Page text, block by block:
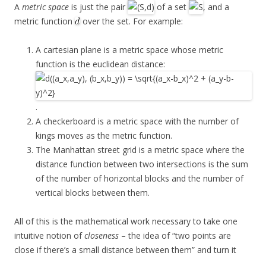
A metric space is just the pair of a set
, and a
metric function
over the set. For example:
A cartesian plane is a metric space whose metric
function is the euclidean distance:
.
A checkerboard is a metric space with the number of
kings moves as the metric function.
The Manhattan street grid is a metric space where the
distance function between two intersections is the sum
of the number of horizontal blocks and the number of
vertical blocks between them.
All of this is the mathematical work necessary to take one
intuitive notion ofcloseness – the idea of “two points are
close if there’s a small distance between them” and turn it